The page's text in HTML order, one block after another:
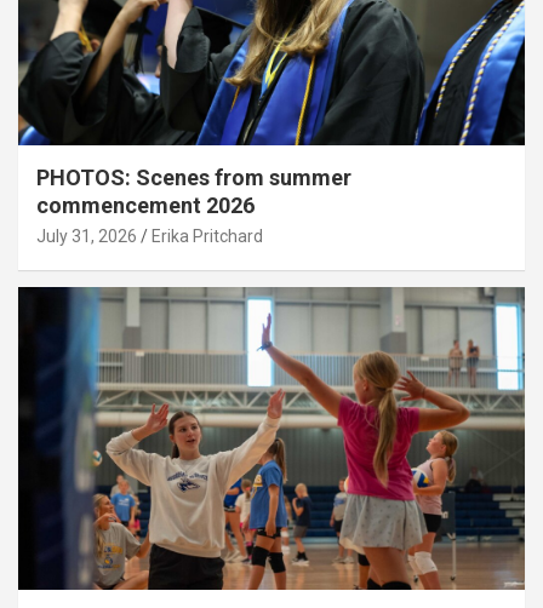
PHOTOS: Scenes from summer
commencement 2026
July 31, 2026 Erika Pritchard